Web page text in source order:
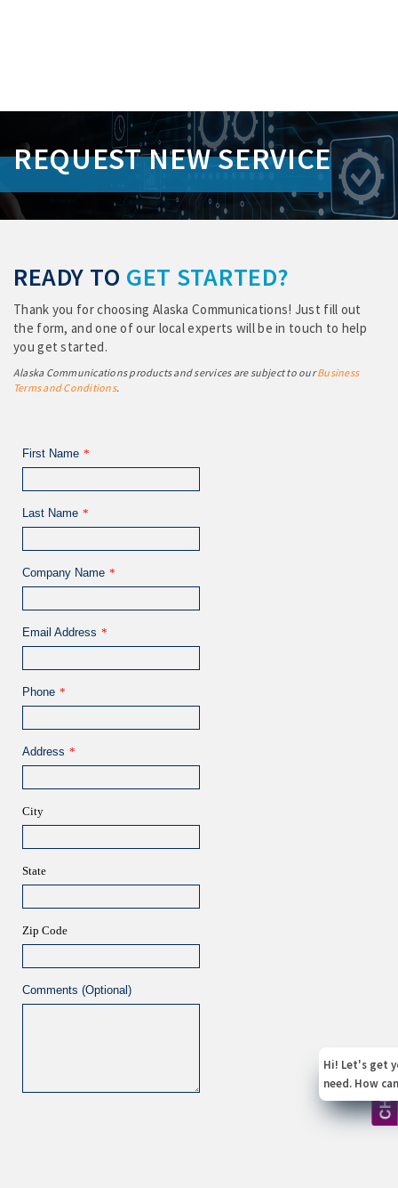
i
L
REQUEST NEW SERVICE
READY TO GET STARTED?
Thank you for choosing Alaska Communications! Just fill out
the form, and one of our local experts will be in touch to help
you get started.
Alaska Communications products and services are subject to ourBusiness
Terms and Conditions.
First Name *
Last Name *
Company Name *
Email Address *
Phone *
Address *
City
State
Zip Code
Comments (Optional)
Hi! Let's get you the service you
need. How can I help you today?